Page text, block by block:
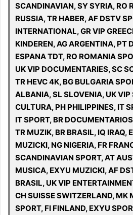
SCANDINAVIAN, SY SYRIA, RO
RUSSIA, TR HABER, AF DSTV
INTERNATIONAL, GR VIP
KINDEREN, AG ARGENTINA, PT
ESPANA TDT, RO ROMANIA
UK VIP DOCUMENTARIES, SC
TR HEVC 4K, BG BULGARIA
ALBANIA, SL SLOVENIA, UK VIP
CULTURA, PH PHILIPPINES, IT
IT SPORT, BR
TR MUZIK, BR BRASIL, IQ IRAQ,
MUZICKI, NG NIGERIA, FR
SCANDINAVIAN SPORT, AT
MUSICA, EXYU MUZICKI, AF
BRASIL, UK VIP
CH SUISSE SWITZERLAND, MK
SPORT, FI FINLAND, EXYU